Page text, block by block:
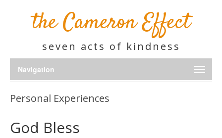
the Cameron Effect
seven acts of kindness
Personal Experiences
God Bless